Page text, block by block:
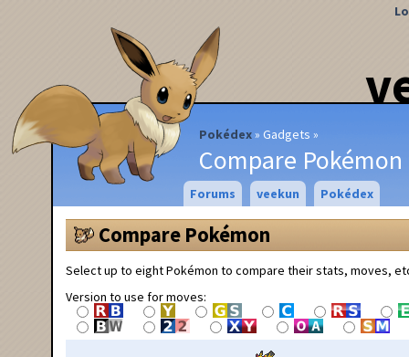
Pokédex Gadgets
Compare Pokémon
Forums veekun Pokédex
Compare Pokémon
Select up to eight Pokémon to compare their stats, moves,
Version to use for moves: